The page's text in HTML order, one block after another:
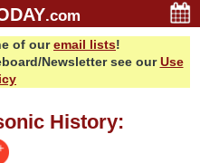
.com
of ouremail lists!
Newsletter see ourUse
History: